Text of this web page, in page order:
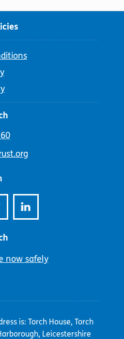
now safely
is: Torch House, Torch
Leicestershire